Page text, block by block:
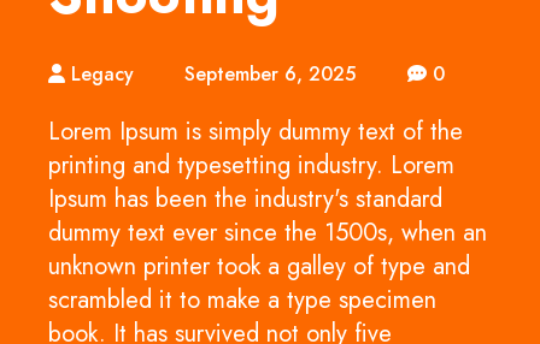
Legacy September 6, 2025 0
Lorem Ipsum is simply dummy text of the
printing and typesetting industry. Lorem
Ipsum has been the industry's standard
dummy text ever since the 1500s, when an
unknown printer took a galley of type and
scrambled it to make a type specimen
book. It has survived not only five